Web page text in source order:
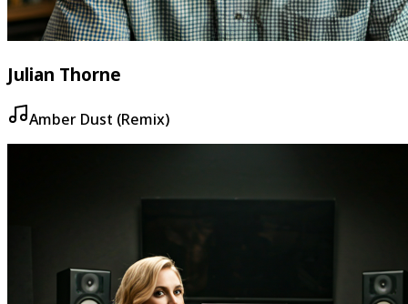
Julian Thorne
Amber Dust (Remix)